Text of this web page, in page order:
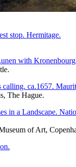
The Hague.
of Art,